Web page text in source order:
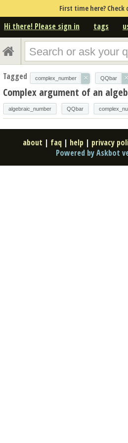
First time here? Check
Hi there! Please sign in tags
Tagged complex_number × QQbar ×
Complex argument of an
algebraic_number QQbar
about | faq | help | privacy
Powered by Askbot